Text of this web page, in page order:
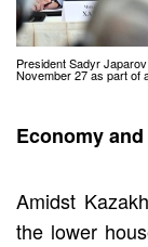
President Sadyr
November 27 as part of
Economy
Amidst
the lower